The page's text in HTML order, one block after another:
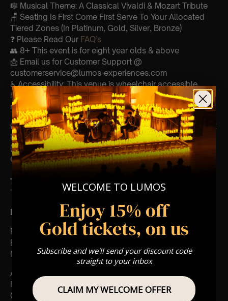
🎼 Musical Theme: A Classical Vivaldi & Mozart Tribute
🪑 Seating Is First Come First Serve To Your Allocated
Tiered Zones (In Platinum, Gold, Silver, Bronze)
❓ Please Read Our FAQ’s
👥 8+ This event is for eight year olds & above
📩 Email us for Customer Support @
customerservice@lumos-experiences.com
♿ Accessibility: This venue is wheelchair accessible
however every venue differs & we can’t guarantee front
row.
🕯️ Experience Lumos In The Most Intimate Setting & Book
Us ForYourVery Own Private Concert/Event
(Celebrations, Weddings, Or Any Special Occasion) –
Click Here
Type Of Performance
The performance at this event will be a String Trio 🎻
List Of Songs:
Featuring Mozart’s,
Eine kleine nachtmusik
Movements from Divertimento k.563
And Vivaldi’s,
Movements from Four Seasons
Gloria
WELCOME TO LUMOS
Enjoy 15% off
Gold tickets, on us
Subscribe and we'll send your discount code
straight to your inbox
CLAIM MY WELCOME OFFER